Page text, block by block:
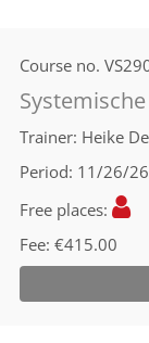
Course no.
Trainer Heike
Period 11/26/
Free places
Fee €415.00